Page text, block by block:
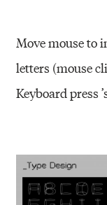
Move mouse to
letters (mouse
Keyboard press